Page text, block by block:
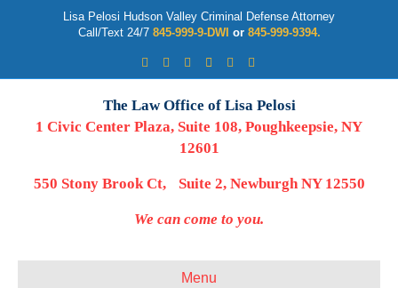
Lisa Pelosi Hudson Valley Criminal Defense Attorney
Call/Text 24/7 845-999-9-DWI or 845-999-9394.
FacebookTwitterGoogleGoogle-maps
LinkedinYoutube
The Law Office of Lisa Pelosi
1 Civic Center Plaza, Suite 108, Poughkeepsie, NY
12601
550 Stony Brook Ct, Suite 2, Newburgh NY 12550
We can come to you.
Menu